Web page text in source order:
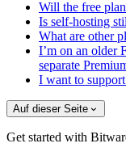
Will the free
Is self-hosting
What are other
I’m on an older
separate
I want to
Auf dieser Seite
Get started with